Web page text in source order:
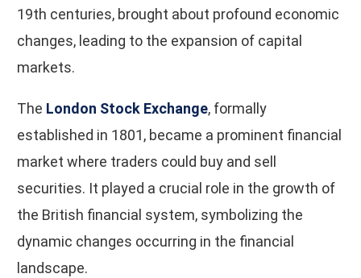
19th centuries, brought about profound economic
changes, leading to the expansion of capital
markets.
The London Stock Exchange, formally
established in 1801, became a prominent financial
market where traders could buy and sell
securities. It played a crucial role in the growth of
the British financial system, symbolizing the
dynamic changes occurring in the financial
landscape.